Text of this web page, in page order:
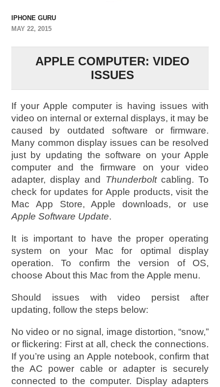
IPHONE GURU
MAY 22, 2015
APPLE COMPUTER: VIDEO
ISSUES
If your Apple computer is having issues with
video on internal or external displays, it may be
caused by outdated software or firmware.
Many common display issues can be resolved
just by updating the software on your Apple
computer and the firmware on your video
adapter, display and
Thunderboltcabling. To
check for updates for Apple products, visit the
Mac App Store, Apple downloads, or use
Apple Software Update.
It is important to have the proper operating
system on your Mac for optimal display
operation. To confirm the version of OS,
choose About this Mac from the Apple menu.
Should issues with video persist after
updating, follow the steps below:
No video or no signal, image distortion, “snow,”
or flickering: First at all, check the connections.
If you’re using an Apple notebook, confirm that
the AC power cable or adapter is securely
connected to the computer. Display adapters